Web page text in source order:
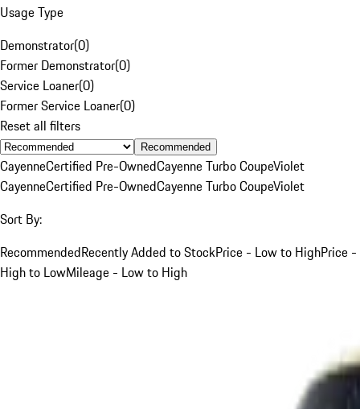
Usage Type
Demonstrator(0)
Former Demonstrator(0)
Service Loaner(0)
Former Service Loaner(0)
Reset all filters
Recommended
CayenneCertified Pre-OwnedCayenne Turbo CoupeViolet
CayenneCertified Pre-OwnedCayenne Turbo CoupeViolet
Sort By:
RecommendedRecently Added to StockPrice - Low to HighPrice -
High to LowMileage - Low to High